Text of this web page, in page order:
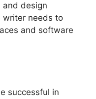
and design
writer needs to
and software
successful in